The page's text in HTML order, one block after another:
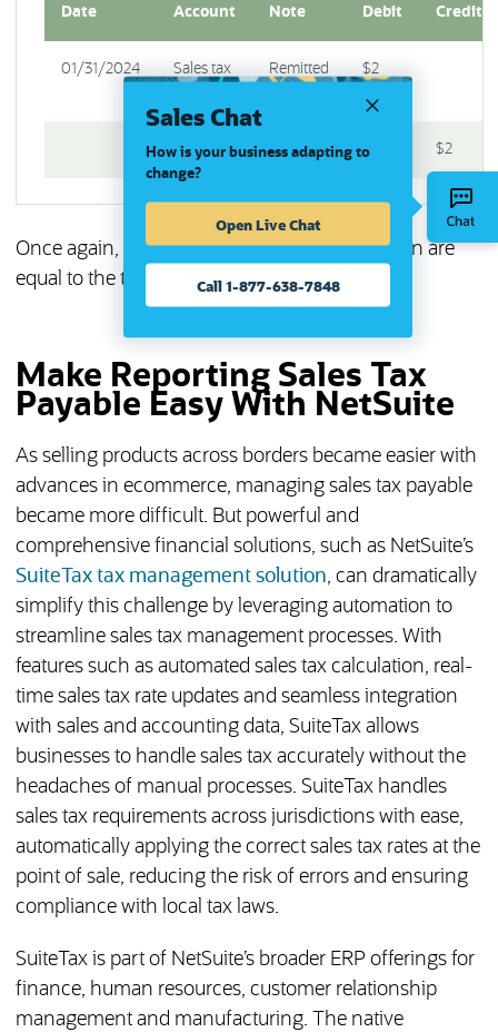
Date Account Note Debit Credit
01/31/2024
Sales tax
Remitted
$2
Cash $2
Once again, the total debits for each transaction are
equal to the total credits, maintaining balance.
Make Reporting Sales Tax
Payable Easy With NetSuite
As selling products across borders became easier with
advances in ecommerce, managing sales tax payable
became more difficult. But powerful and
comprehensive financial solutions, such as NetSuite’s
SuiteTax tax management solution, can dramatically
simplify this challenge by leveraging automation to
streamline sales tax management processes. With
features such as automated sales tax calculation, real-
time sales tax rate updates and seamless integration
with sales and accounting data, SuiteTax allows
businesses to handle sales tax accurately without the
headaches of manual processes. SuiteTax handles
sales tax requirements across jurisdictions with ease,
automatically applying the correct sales tax rates at the
point of sale, reducing the risk of errors and ensuring
compliance with local tax laws.
SuiteTax is part of NetSuite’s broader ERP offerings for
finance, human resources, customer relationship
management and manufacturing. The native
Sales Chat
How is your business adapting to
change?
Open Live Chat
Call 1-877-638-7848